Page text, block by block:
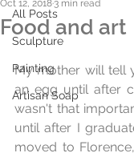
All Posts
Sculpture
Painting
Artisan Soap
Food and art
Oct 12, 20183 min read
My mother will tell
an egg until after
wasn't that
until after I
moved to